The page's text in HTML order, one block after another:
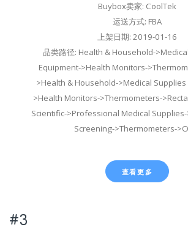
Buybox卖家: CoolTek
运送方式: FBA
上架日期: 2019-01-16
品类路径: Health & Household-
Equipment->Health Monitors-
>Health & Household->Medical
>Health Monitors->Thermometers-
Scientific->Professional Medical
Screening->Thermometers-
查看更多
#3